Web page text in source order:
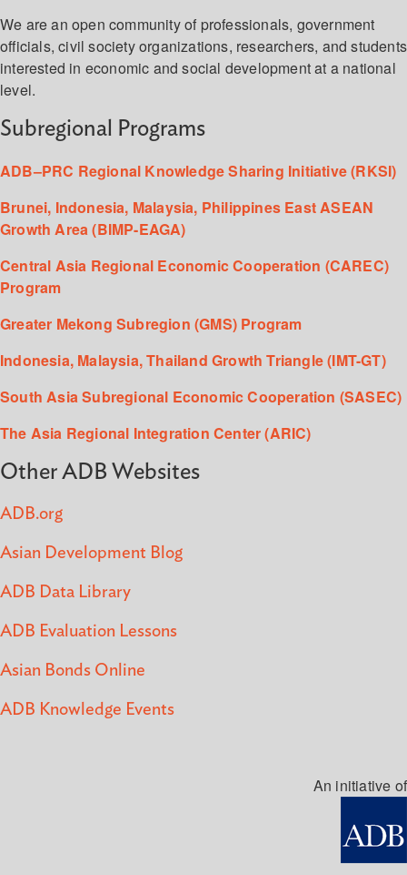
We are an open community of professionals, government
officials, civil society organizations, researchers, and students
interested in economic and social development at a national
level.
Subregional Programs
ADB–PRC Regional Knowledge Sharing Initiative (RKSI)
Brunei, Indonesia, Malaysia, Philippines East ASEAN
Growth Area (BIMP-EAGA)
Central Asia Regional Economic Cooperation (CAREC)
Program
Greater Mekong Subregion (GMS) Program
Indonesia, Malaysia, Thailand Growth Triangle (IMT-GT)
South Asia Subregional Economic Cooperation (SASEC)
The Asia Regional Integration Center (ARIC)
Other ADB Websites
ADB.org
Asian Development Blog
ADB Data Library
ADB Evaluation Lessons
Asian Bonds Online
ADB Knowledge Events
An initiative of